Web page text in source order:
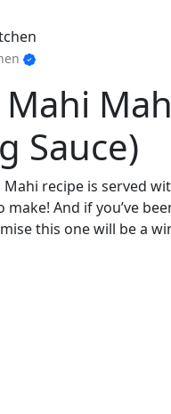
Sauce)
recipe is served
make! And if you’ve
this one will be a